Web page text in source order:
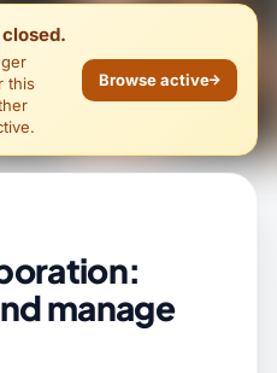
this
Browse active
manage